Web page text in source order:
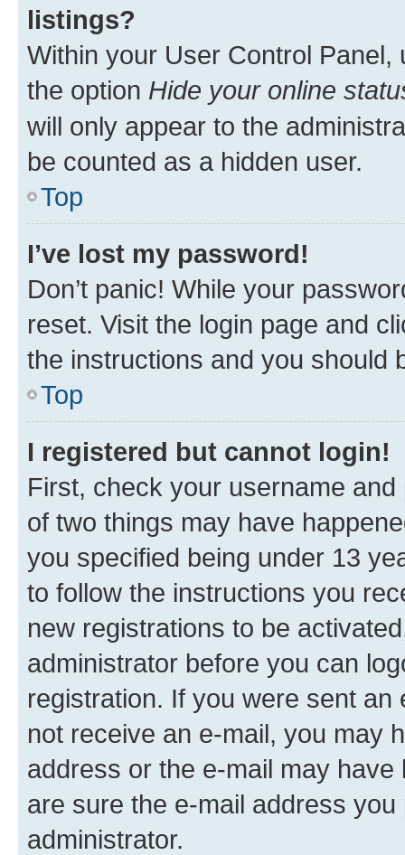
listings?
Within your User Control Panel,
the option Hide your online
will only appear to the
be counted as a hidden user.
Top
I’ve lost my password!
Don’t panic! While your
reset. Visit the login page and
the instructions and you should
Top
I registered but cannot login!
First, check your username
of two things may have
you specified being under 13
to follow the instructions you
new registrations to be
administrator before you can
registration. If you were sent
not receive an e-mail, you may
address or the e-mail may
are sure the e-mail address
administrator.